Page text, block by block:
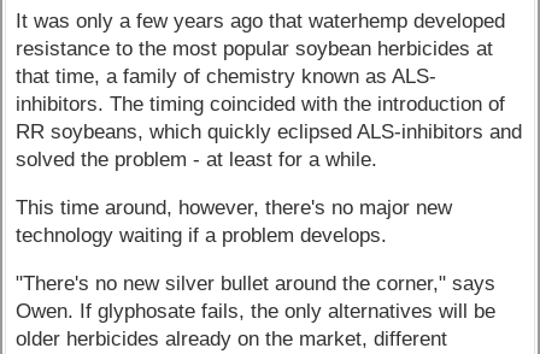
It was only a few years ago that waterhemp developed
resistance to the most popular soybean herbicides at
that time, a family of chemistry known as ALS-
inhibitors. The timing coincided with the introduction of
RR soybeans, which quickly eclipsed ALS-inhibitors and
solved the problem - at least for a while.
This time around, however, there's no major new
technology waiting if a problem develops.
"There's no new silver bullet around the corner," says
Owen. If glyphosate fails, the only alternatives will be
older herbicides already on the market, different